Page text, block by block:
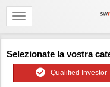
Selezionate la vostra
Qualified Investor